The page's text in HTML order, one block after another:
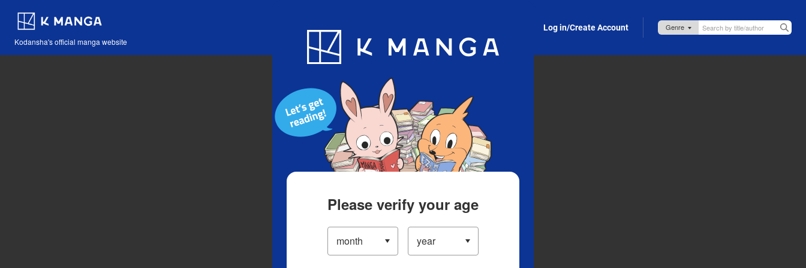
Kodansha's official manga website
Blog App Log in/Create Account
Please verify your age